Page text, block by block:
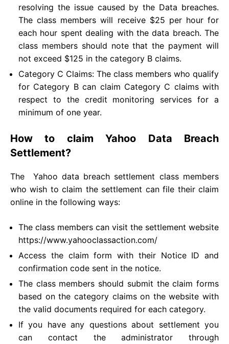
resolving the issue caused by the Data breaches.
The class members will receive $25 per hour for
each hour spent dealing with the data breach. The
class members should note that the payment will
not exceed $125 in the category B claims.
Category C Claims: The class members who qualify
for Category B can claim Category C claims with
respect to the credit monitoring services for a
minimum of one year.
How to claim Yahoo Data Breach
Settlement?
The Yahoo data breach settlement class members
who wish to claim the settlement can file their claim
online in the following ways:
The class members can visit the settlement website
https://www.yahooclassaction.com/
Access the claim form with their Notice ID and
confirmation code sent in the notice.
The class members should submit the claim forms
based on the category claims on the website with
the valid documents required for each category.
If you have any questions about settlement you
can contact the administrator through